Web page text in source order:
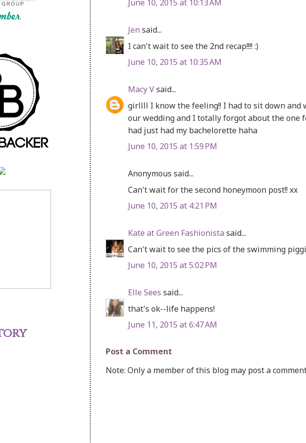
June 10, 2015 at 10:13 AM
Jen said...
I can't wait to see the 2nd recap!!!! :)
June 10, 2015 at 10:35 AM
Macy Vsaid...
girllll I know the feeling!! I had to sit down
our wedding and I totally forgot about the one
had just had my bachelorette haha
June 10, 2015 at 1:59 PM
Anonymous said...
Can't wait for the second honeymoon post!! xx
June 10, 2015 at 4:21 PM
Kate at Green Fashionista said...
Can't wait to see the pics of the swimming
June 10, 2015 at 5:02 PM
Elle Sees said...
that's ok--life happens!
June 11, 2015 at 6:47 AM
Post a Comment
Note: Only a member of this blog may post a